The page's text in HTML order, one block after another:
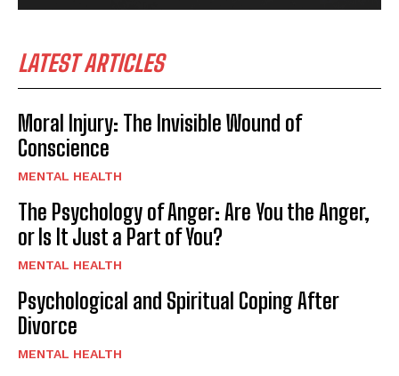
LATEST ARTICLES
Moral Injury: The Invisible Wound of
Conscience
MENTAL HEALTH
The Psychology of Anger: Are You the Anger,
or Is It Just a Part of You?
MENTAL HEALTH
Psychological and Spiritual Coping After
Divorce
MENTAL HEALTH